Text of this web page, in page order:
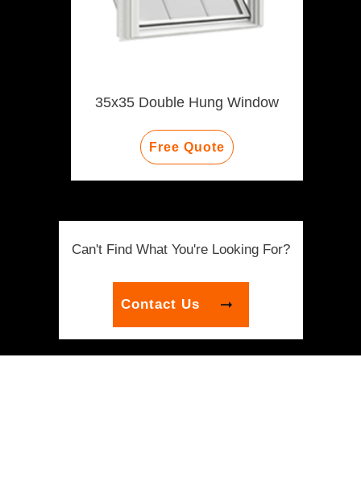
35x35 Double Hung Window
Free Quote
Can't Find What You're Looking For?
Contact Us